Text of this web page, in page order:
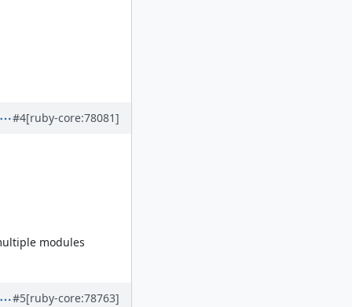
#4[ruby-core:78081]
modules
#5[ruby-core:78763]